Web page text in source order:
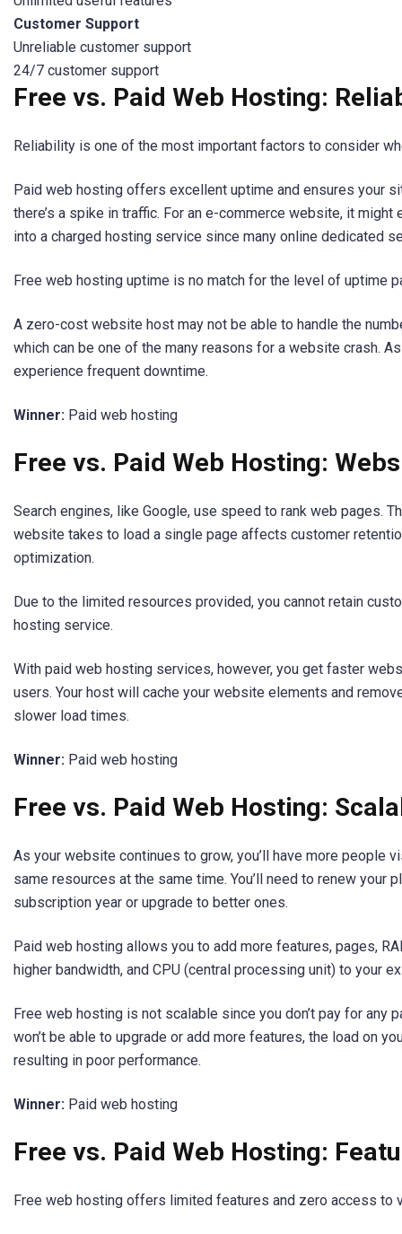
Customer Support
Unreliable customer support
24/7 customer support
Free vs. Paid Web Hosting:
Reliability is one of the most important factors to consider
Paid web hosting offers excellent uptime and ensures your
there’s a spike in traffic. For an e-commerce website, it might
into a charged hosting service since many online dedicated
Free web hosting uptime is no match for the level of uptime
A zero-cost website host may not be able to handle the
which can be one of the many reasons for a website crash.
experience frequent downtime.
Winner: Paid web hosting
Free vs. Paid Web Hosting:
Search engines, like Google, use speed to rank web pages.
website takes to load a single page affects customer
optimization.
Due to the limited resources provided, you cannot retain
hosting service.
With paid web hosting services, however, you get faster
users. Your host will cache your website elements and
slower load times.
Winner: Paid web hosting
Free vs. Paid Web Hosting:
As your website continues to grow, you’ll have more people
same resources at the same time. You’ll need to renew your
subscription year or upgrade to better ones.
Paid web hosting allows you to add more features, pages,
higher bandwidth, and CPU (central processing unit) to your
Free web hosting is not scalable since you don’t pay for any
won’t be able to upgrade or add more features, the load on
resulting in poor performance.
Winner: Paid web hosting
Free vs. Paid Web Hosting:
Free web hosting offers limited features and zero access to